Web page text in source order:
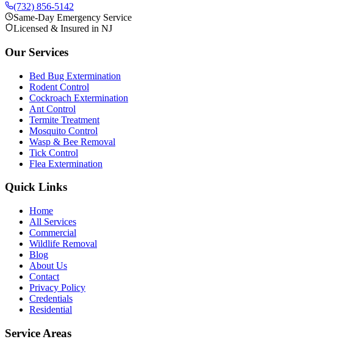
(732) 856-5142
Same-Day Emergency Service
Licensed & Insured in NJ
Our Services
Bed Bug Extermination
Rodent Control
Cockroach Extermination
Ant Control
Termite Treatment
Mosquito Control
Wasp & Bee Removal
Tick Control
Flea Extermination
Quick Links
Home
All Services
Commercial
Wildlife Removal
Blog
About Us
Contact
Privacy Policy
Credentials
Residential
Service Areas